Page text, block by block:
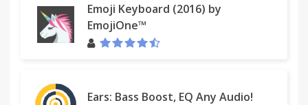
Emoji Keyboard (2016) by
EmojiOne™
Ears: Bass Boost, EQ Any Audio!